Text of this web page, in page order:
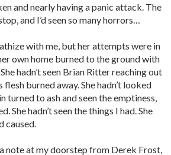
and nearly having a panic attack. The
and I’d seen so many horrors…
with me, but her attempts were in
own home burned to the ground with
hadn’t seen Brian Ritter reaching out
flesh burned away. She hadn’t looked
turned to ash and seen the emptiness,
She hadn’t seen the things I had. She
caused.
note at my doorstep from Derek Frost,